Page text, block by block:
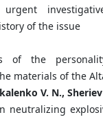
of the issue
of the
materials of the
V. N.,
neutralizing